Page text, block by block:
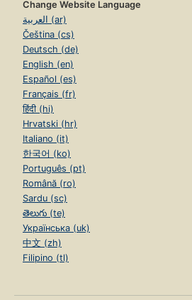
Change Website Language
العربية (ar)
Čeština (cs)
Deutsch (de)
English (en)
Español (es)
Français (fr)
हिंदी (hi)
Hrvatski (hr)
Italiano (it)
한국어 (ko)
Português (pt)
Română (ro)
Sardu (sc)
తెలుగు (te)
Українська (uk)
中文 (zh)
Filipino (tl)